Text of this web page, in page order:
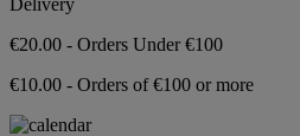
Delivery
€20.00 - Orders Under €100
€10.00 - Orders of €100 or more